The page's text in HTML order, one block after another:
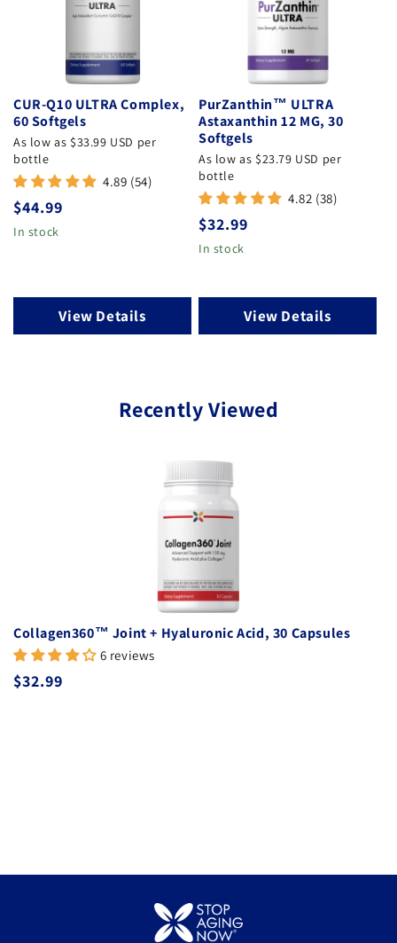
CUR-Q10 ULTRA Complex,
60 Softgels
As low as $33.99 USD per
bottle
4.89 (54)
Regular price
$44.99
In stock
View Details
PurZanthin™ ULTRA
Astaxanthin 12 MG, 30
Softgels
As low as $23.79 USD per
bottle
4.82 (38)
Regular price
$32.99
In stock
View Details
Recently Viewed
Collagen360™ Joint + Hyaluronic Acid, 30 Capsules
6 reviews
Regular price
$32.99